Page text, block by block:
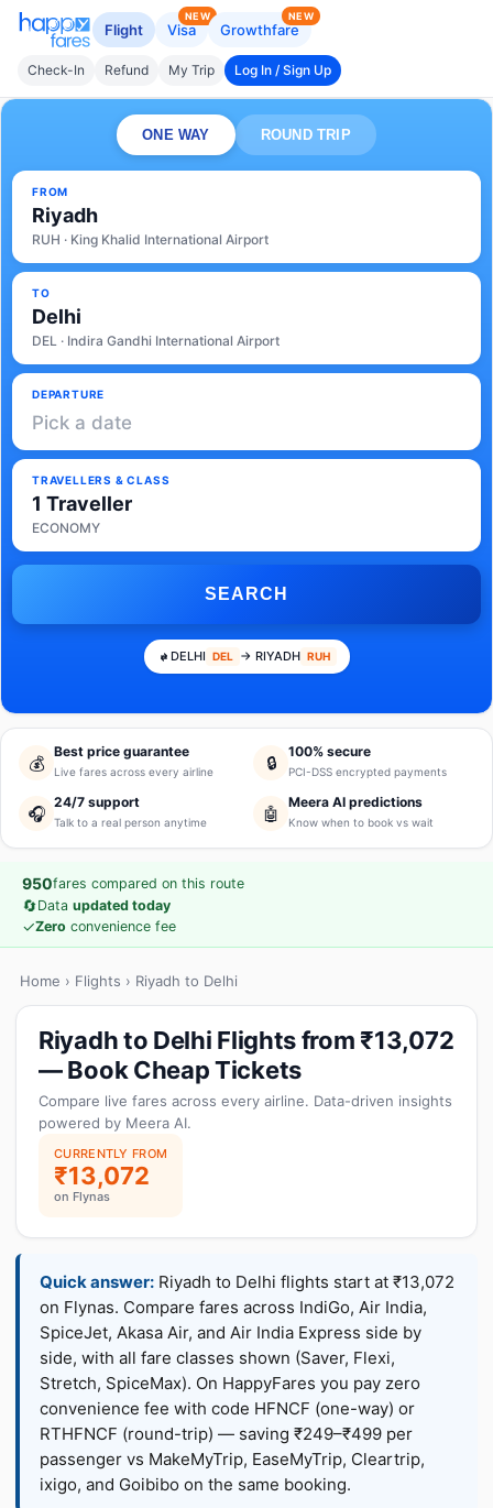
Flight Visa
NEW
Growthfare
NEW
Check-In Refund My Trip Log In / Sign Up
ONE WAY ROUND TRIP
FROM
Riyadh
RUH · King Khalid International Airport
TO
Delhi
DEL · Indira Gandhi International Airport
DEPARTURE
Pick a date
TRAVELLERS & CLASS
1 Traveller
ECONOMY
SEARCH
DELHI DEL → RIYADH RUH
💰
Best price guarantee
Live fares across every airline 🔒
100% secure
PCI-DSS encrypted payments
🎧
24/7 support
Talk to a real person anytime 🤖
Meera AI predictions
Know when to book vs wait
950fares compared on this route
🔄Data updated today
✓Zero convenience fee
Home › Flights › Riyadh to Delhi
Riyadh to Delhi Flights from ₹13,072
— Book Cheap Tickets
Compare live fares across every airline. Data-driven insights
powered by Meera AI.
CURRENTLY FROM
₹13,072
on Flynas
Quick answer: Riyadh to Delhi flights start at ₹13,072
on Flynas. Compare fares across IndiGo, Air India,
SpiceJet, Akasa Air, and Air India Express side by
side, with all fare classes shown (Saver, Flexi,
Stretch, SpiceMax). On HappyFares you pay zero
convenience fee with code HFNCF (one-way) or
RTHFNCF (round-trip) — saving ₹249–₹499 per
passenger vs MakeMyTrip, EaseMyTrip, Cleartrip,
ixigo, and Goibibo on the same booking.